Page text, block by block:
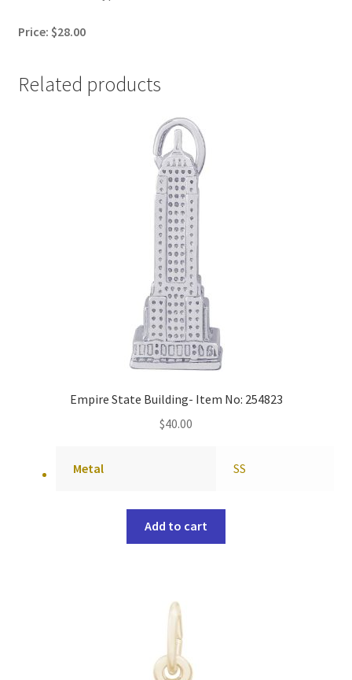
Price: $28.00
Related products
Empire State Building- Item No: 254823
$40.00
Metal SS
Add to cart